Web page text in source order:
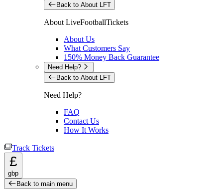
Back to About LFT
About LiveFootballTickets
About Us
What Customers Say
150% Money Back Guarantee
Need Help?
Back to About LFT
Need Help?
FAQ
Contact Us
How It Works
Track Tickets
£
gbp
Back to main menu